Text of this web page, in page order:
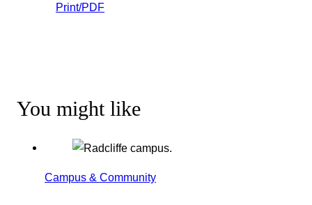
Print/PDF
You might like
Campus & Community